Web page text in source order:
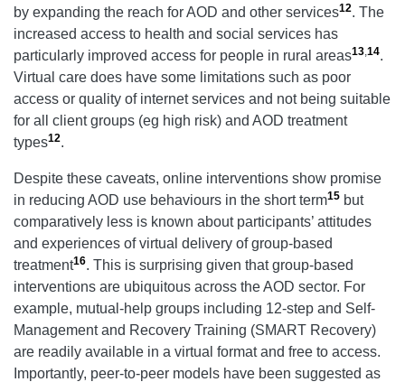
by expanding the reach for AOD and other services12. The
increased access to health and social services has
particularly improved access for people in rural areas13 14.
Virtual care does have some limitations such as poor
access or quality of internet services and not being suitable
for all client groups (eg high risk) and AOD treatment
types12.
Despite these caveats, online interventions show promise
in reducing AOD use behaviours in the short term15 but
comparatively less is known about participants’ attitudes
and experiences of virtual delivery of group-based
treatment16. This is surprising given that group-based
interventions are ubiquitous across the AOD sector. For
example, mutual-help groups including 12-step and Self-
Management and Recovery Training (SMART Recovery)
are readily available in a virtual format and free to access.
Importantly, peer-to-peer models have been suggested as